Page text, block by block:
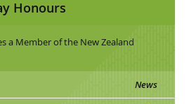
Honours
a Member of the New Zealand
News